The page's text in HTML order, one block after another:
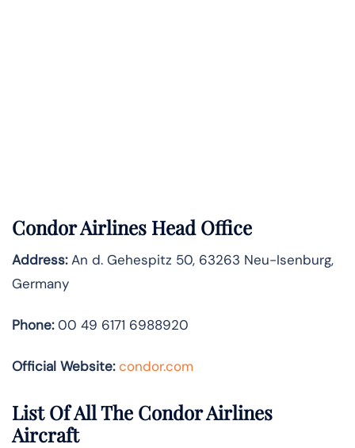
Condor Airlines Head Office
Address:An d. Gehespitz 50, 63263 Neu-Isenburg,
Germany
Phone:00 49 6171 6988920
Official Website: condor.com
List Of All The Condor Airlines
Aircraft